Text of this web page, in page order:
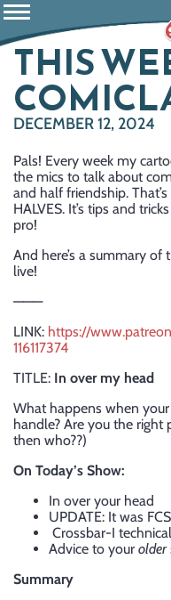
THIS
DECEMBER 12, 2024
Pals! Every week my
the mics to talk about
and half friendship.
HALVES. It’s tips and
pro!
And here’s a summary of
live!
———
LINK: https://
116117374
TITLE: In over my head
What happens when
handle? Are you the right
then who??)
On Today’s Show:
In over your head
UPDATE: It was
Crossbar-I
Advice to your older
Summary